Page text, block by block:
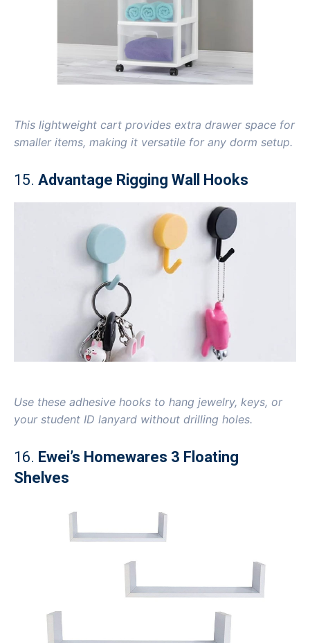
This lightweight cart provides extra drawer space for
smaller items, making it versatile for any dorm setup.
15. Advantage Rigging Wall Hooks
Use these adhesive hooks to hang jewelry, keys, or
your student ID lanyard without drilling holes.
16. Ewei’s Homewares 3 Floating
Shelves